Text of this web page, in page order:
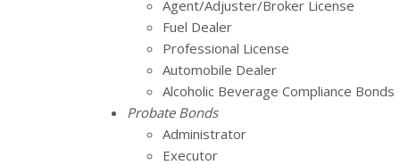
Agent/Adjuster/Broker License
Fuel Dealer
Professional License
Automobile Dealer
Alcoholic Beverage Compliance Bonds
Probate Bonds
Administrator
Executor